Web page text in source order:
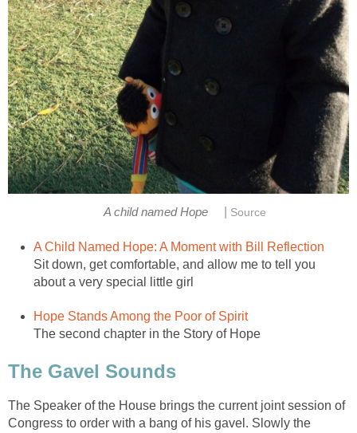
A child named Hope Source
A Child Named Hope: A Moment with Bill Reflection
Sit down, get comfortable, and allow me to tell you
about a very special little girl
Hope Stands Among the Poor of Spirit
The second chapter in the Story of Hope
The Gavel Sounds
The Speaker of the House brings the current joint session of
Congress to order with a bang of his gavel. Slowly the